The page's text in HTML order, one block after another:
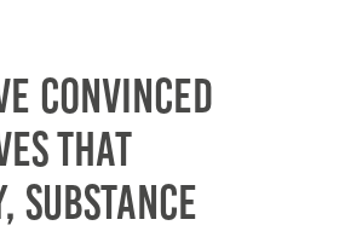
convinced
that
substance